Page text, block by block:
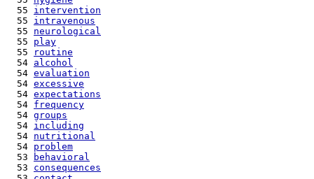
  55
intervention
  55
intravenous
  55
neurological
  55
play
  55
routine
  54
alcohol
  54
evaluation
  54
excessive
  54
expectations
  54
frequency
  54
groups
  54
including
  54
nutritional
  54
problem
  53
behavioral
  53
consequences